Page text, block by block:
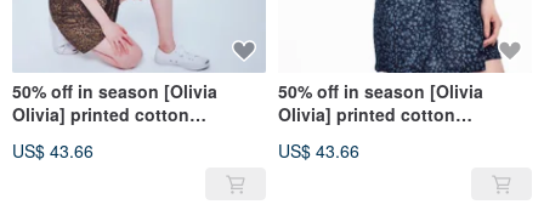
50% off in season [Olivia
Olivia] printed cotton
dark green
US$ 43.66
50% off in season [Olivia
Olivia] printed cotton
blue
US$ 43.66